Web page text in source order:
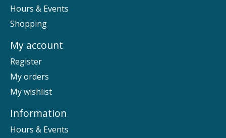
Hours & Events
Shopping
My account
Register
My orders
My wishlist
Information
Hours & Events